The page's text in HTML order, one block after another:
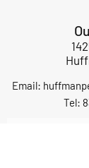
Email:
Tel: